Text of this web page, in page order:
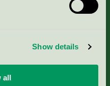
Show details
all